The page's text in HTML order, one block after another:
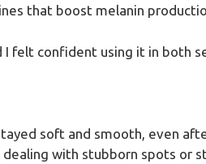
that boost melanin
I felt confident using it in both
soft and smooth, even
with stubborn spots or